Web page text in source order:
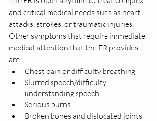
and critical medical needs such as heart
attacks, strokes, or traumatic injuries.
Other symptoms that require immediate
medical attention that the ER provides
are:
Chest pain or difficulty breathing
Slurred speech/difficulty
understanding speech
Serious burns
Broken bones and dislocated joints